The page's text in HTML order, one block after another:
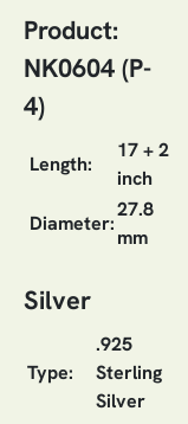
Product:
NK0604 (P-
4)
Length:
17 + 2
inch
Diameter:
27.8
mm
Silver
Type:
.925
Sterling
Silver